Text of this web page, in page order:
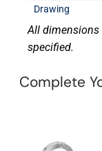
Drawing
All dimensions
specified.
Complete